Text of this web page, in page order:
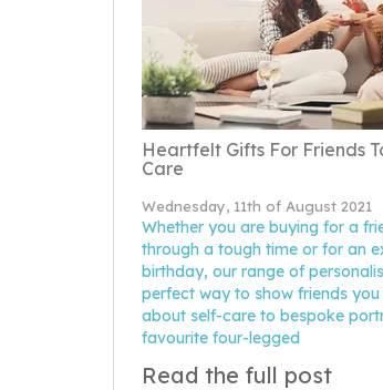
Heartfelt Gifts For Friends
Care
Wednesday, 11th of August 2021
Whether you are buying for a
through a tough time or for an
birthday, our range of
perfect way to show friends
about self-care to bespoke
favourite four-legged
Read the full post